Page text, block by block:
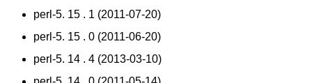
perl-5. 15 . 1 (2011-07-20)
perl-5. 15 . 0 (2011-06-20)
perl-5. 14 . 4 (2013-03-10)